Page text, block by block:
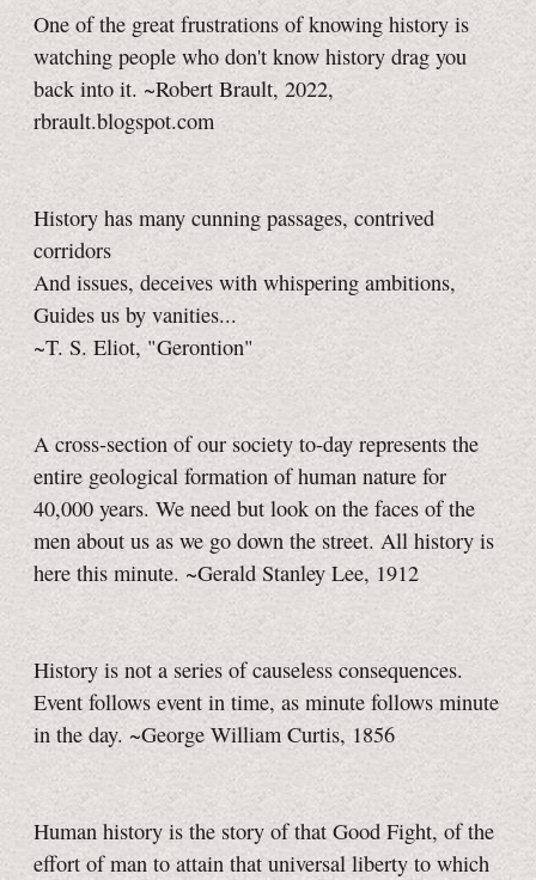
One of the great frustrations of knowing history is
watching people who don't know history drag you
back into it. ~Robert Brault, 2022,
rbrault.blogspot.com
History has many cunning passages, contrived
corridors
And issues, deceives with whispering ambitions,
Guides us by vanities...
~T. S. Eliot, "Gerontion"
A cross-section of our society to-day represents the
entire geological formation of human nature for
40,000 years. We need but look on the faces of the
men about us as we go down the street. All history is
here this minute. ~Gerald Stanley Lee, 1912
History is not a series of causeless consequences.
Event follows event in time, as minute follows minute
in the day. ~George William Curtis, 1856
Human history is the story of that Good Fight, of the
effort of man to attain that universal liberty to which